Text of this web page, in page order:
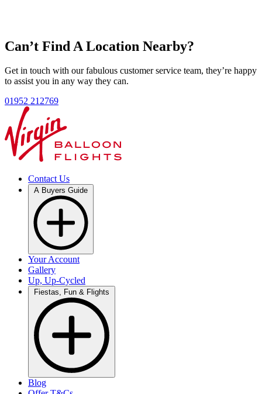
Nearest East of England Hot Air Balloon Launch Sites
Hatfield House Little Gransden Huntingdon Peterborough
Feering Colchester Brentwood Biggleswade
Can’t Find A Location Nearby?
Get in touch with our fabulous customer service team, they’re happy
to assist you in any way they can.
01952 212769
Contact Us
Your Account
Gallery
Up, Up-Cycled
Blog